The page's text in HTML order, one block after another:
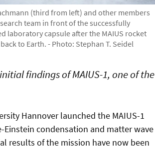
(third from left) and other members
team in front of the successfully
laboratory capsule after the MAIUS rocket
to Earth. - Photo: Stephan T. Seidel
findings of MAIUS-1, one of the
Hannover launched the MAIUS-1
Einstein condensation and matter wave
results of the mission have now been